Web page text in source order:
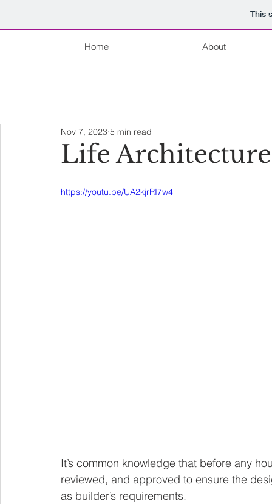
This
Home About
Life Architecture
Nov 7, 2023 5 min read
https://youtu.be/UA2kjrRI7w4
It’s common knowledge that before any
reviewed, and approved to ensure the
as builder’s requirements.